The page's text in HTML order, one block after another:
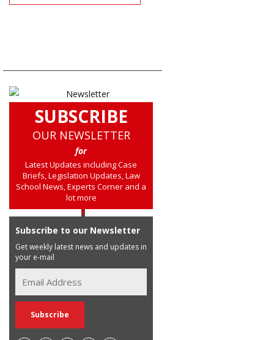
SUBSCRIBE
OUR NEWSLETTER
for
Latest Updates including Case
Briefs, Legislation Updates, Law
School News, Experts Corner and a
lot more
Subscribe to our Newsletter
Get weekly latest news and updates in
your e-mail